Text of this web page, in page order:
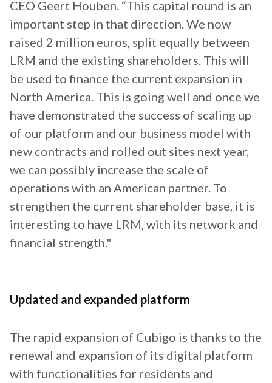
CEO Geert Houben. “This capital round is an
important step in that direction. We now
raised 2 million euros, split equally between
LRM and the existing shareholders. This will
be used to finance the current expansion in
North America. This is going well and once we
have demonstrated the success of scaling up
of our platform and our business model with
new contracts and rolled out sites next year,
we can possibly increase the scale of
operations with an American partner. To
strengthen the current shareholder base, it is
interesting to have LRM, with its network and
financial strength."
Updated and expanded platform
The rapid expansion of Cubigo is thanks to the
renewal and expansion of its digital platform
with functionalities for residents and